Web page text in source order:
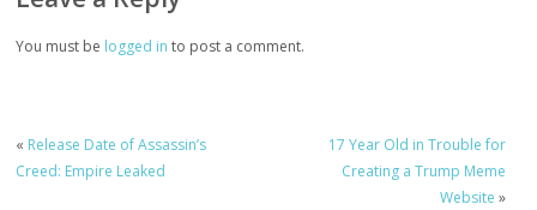
You must be logged in to post a comment.
« Release Date of Assassin’s
Creed: Empire Leaked
17 Year Old in Trouble for
Creating a Trump Meme
Website »